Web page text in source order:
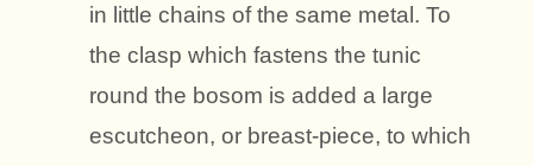
in little chains of the same metal. To
the clasp which fastens the tunic
round the bosom is added a large
escutcheon, or breast-piece, to which